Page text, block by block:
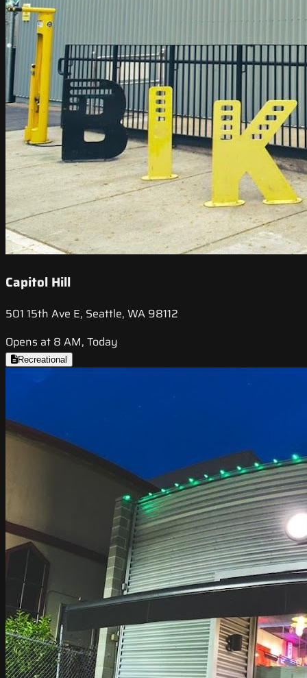
Capitol Hill
501 15th Ave E, Seattle, WA 98112
Opens at 8 AM, Today
Recreational